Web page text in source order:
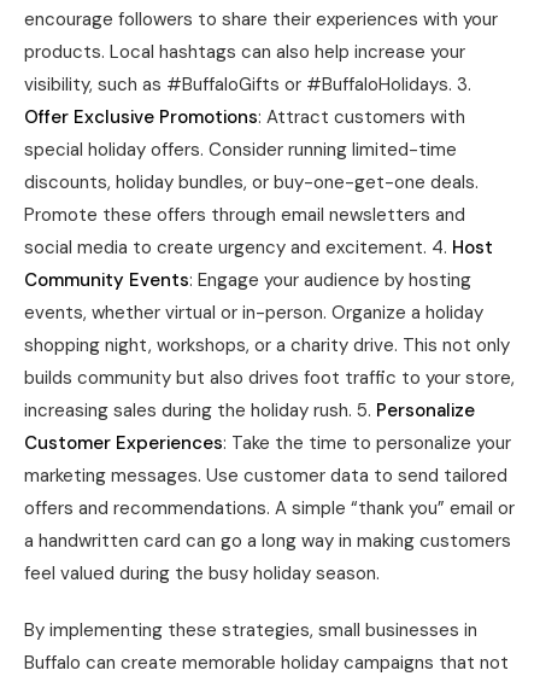
encourage followers to share their experiences with your
products. Local hashtags can also help increase your
visibility, such as #BuffaloGifts or #BuffaloHolidays. 3.
Offer Exclusive Promotions: Attract customers with
special holiday offers. Consider running limited-time
discounts, holiday bundles, or buy-one-get-one deals.
Promote these offers through email newsletters and
social media to create urgency and excitement. 4. Host
Community Events: Engage your audience by hosting
events, whether virtual or in-person. Organize a holiday
shopping night, workshops, or a charity drive. This not only
builds community but also drives foot traffic to your store,
increasing sales during the holiday rush. 5. Personalize
Customer Experiences: Take the time to personalize your
marketing messages. Use customer data to send tailored
offers and recommendations. A simple “thank you” email or
a handwritten card can go a long way in making customers
feel valued during the busy holiday season.
By implementing these strategies, small businesses in
Buffalo can create memorable holiday campaigns that not